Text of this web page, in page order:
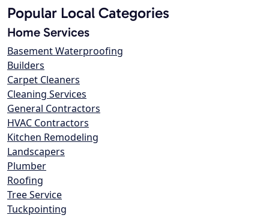
Popular Local Categories
Home Services
Basement Waterproofing
Builders
Carpet Cleaners
Cleaning Services
General Contractors
HVAC Contractors
Kitchen Remodeling
Landscapers
Plumber
Roofing
Tree Service
Tuckpointing